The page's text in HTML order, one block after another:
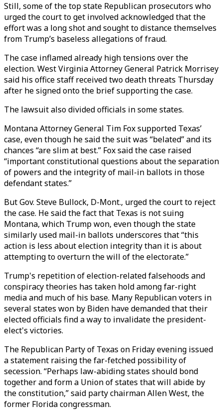
Still, some of the top state Republican prosecutors who
urged the court to get involved acknowledged that the
effort was a long shot and sought to distance themselves
from Trump’s baseless allegations of fraud.
The case inflamed already high tensions over the
election. West Virginia Attorney General Patrick Morrisey
said his office staff received two death threats Thursday
after he signed onto the brief supporting the case.
The lawsuit also divided officials in some states.
Montana Attorney General Tim Fox supported Texas’
case, even though he said the suit was “belated” and its
chances “are slim at best.” Fox said the case raised
“important constitutional questions about the separation
of powers and the integrity of mail-in ballots in those
defendant states.”
But Gov. Steve Bullock, D-Mont., urged the court to reject
the case. He said the fact that Texas is not suing
Montana, which Trump won, even though the state
similarly used mail-in ballots underscores that “this
action is less about election integrity than it is about
attempting to overturn the will of the electorate.”
Trump's repetition of election-related falsehoods and
conspiracy theories has taken hold among far-right
media and much of his base. Many Republican voters in
several states won by Biden have demanded that their
elected officials find a way to invalidate the president-
elect's victories.
The Republican Party of Texas on Friday evening issued
a statement raising the far-fetched possibility of
secession. “Perhaps law-abiding states should bond
together and form a Union of states that will abide by
the constitution,” said party chairman Allen West, the
former Florida congressman.